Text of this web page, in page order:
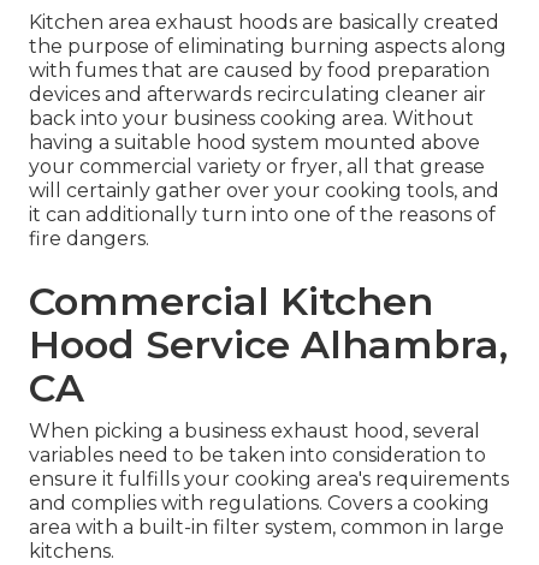
Kitchen area exhaust hoods are basically created
the purpose of eliminating burning aspects along
with fumes that are caused by food preparation
devices and afterwards recirculating cleaner air
back into your business cooking area. Without
having a suitable hood system mounted above
your commercial variety or fryer, all that grease
will certainly gather over your cooking tools, and
it can additionally turn into one of the reasons of
fire dangers.
Commercial Kitchen
Hood Service Alhambra,
CA
When picking a business exhaust hood, several
variables need to be taken into consideration to
ensure it fulfills your cooking area's requirements
and complies with regulations. Covers a cooking
area with a built-in filter system, common in large
kitchens.